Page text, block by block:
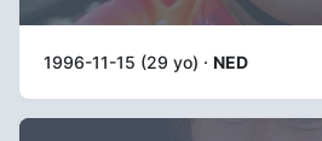
1996-11-15 (29 yo) · NED